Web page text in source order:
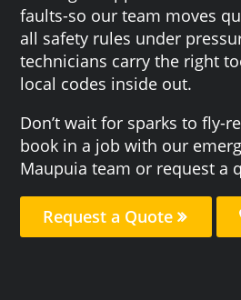
faults-so our team moves
all safety rules under
technicians carry the right
local codes inside out.
Don’t wait for sparks to fly-
book in a job with our
Maupuia team or request a
Request a Quote